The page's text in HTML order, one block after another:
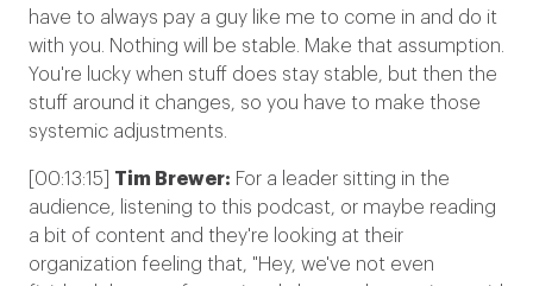
have to always pay a guy like me to come in and do it
with you. Nothing will be stable. Make that assumption.
You're lucky when stuff does stay stable, but then the
stuff around it changes, so you have to make those
systemic adjustments.
[00:13:15] Tim Brewer: For a leader sitting in the
audience, listening to this podcast, or maybe reading
a bit of content and they're looking at their
organization feeling that, "Hey, we've not even